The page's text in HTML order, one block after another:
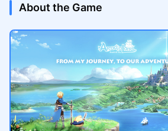
About the Game